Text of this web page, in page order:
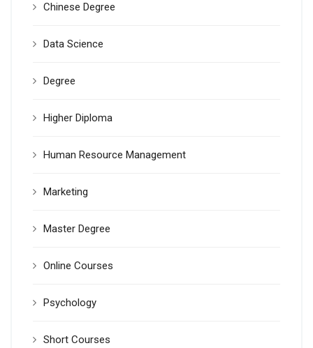
Chinese Degree
Data Science
Degree
Higher Diploma
Human Resource Management
Marketing
Master Degree
Online Courses
Psychology
Short Courses